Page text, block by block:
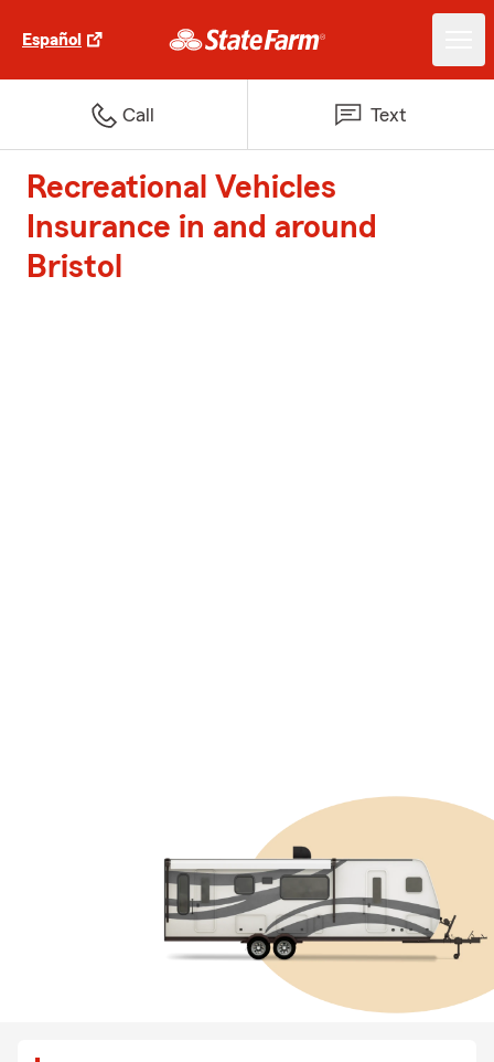
Español
Call Text
Recreational Vehicles
Insurance in and around
Bristol